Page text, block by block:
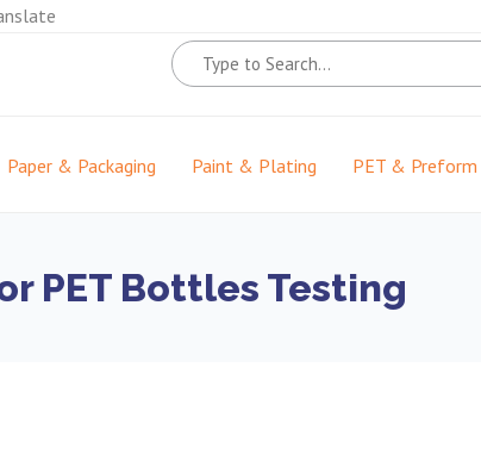
Paper & Packaging Paint & Plating PET & Preform
PET Bottles Testing